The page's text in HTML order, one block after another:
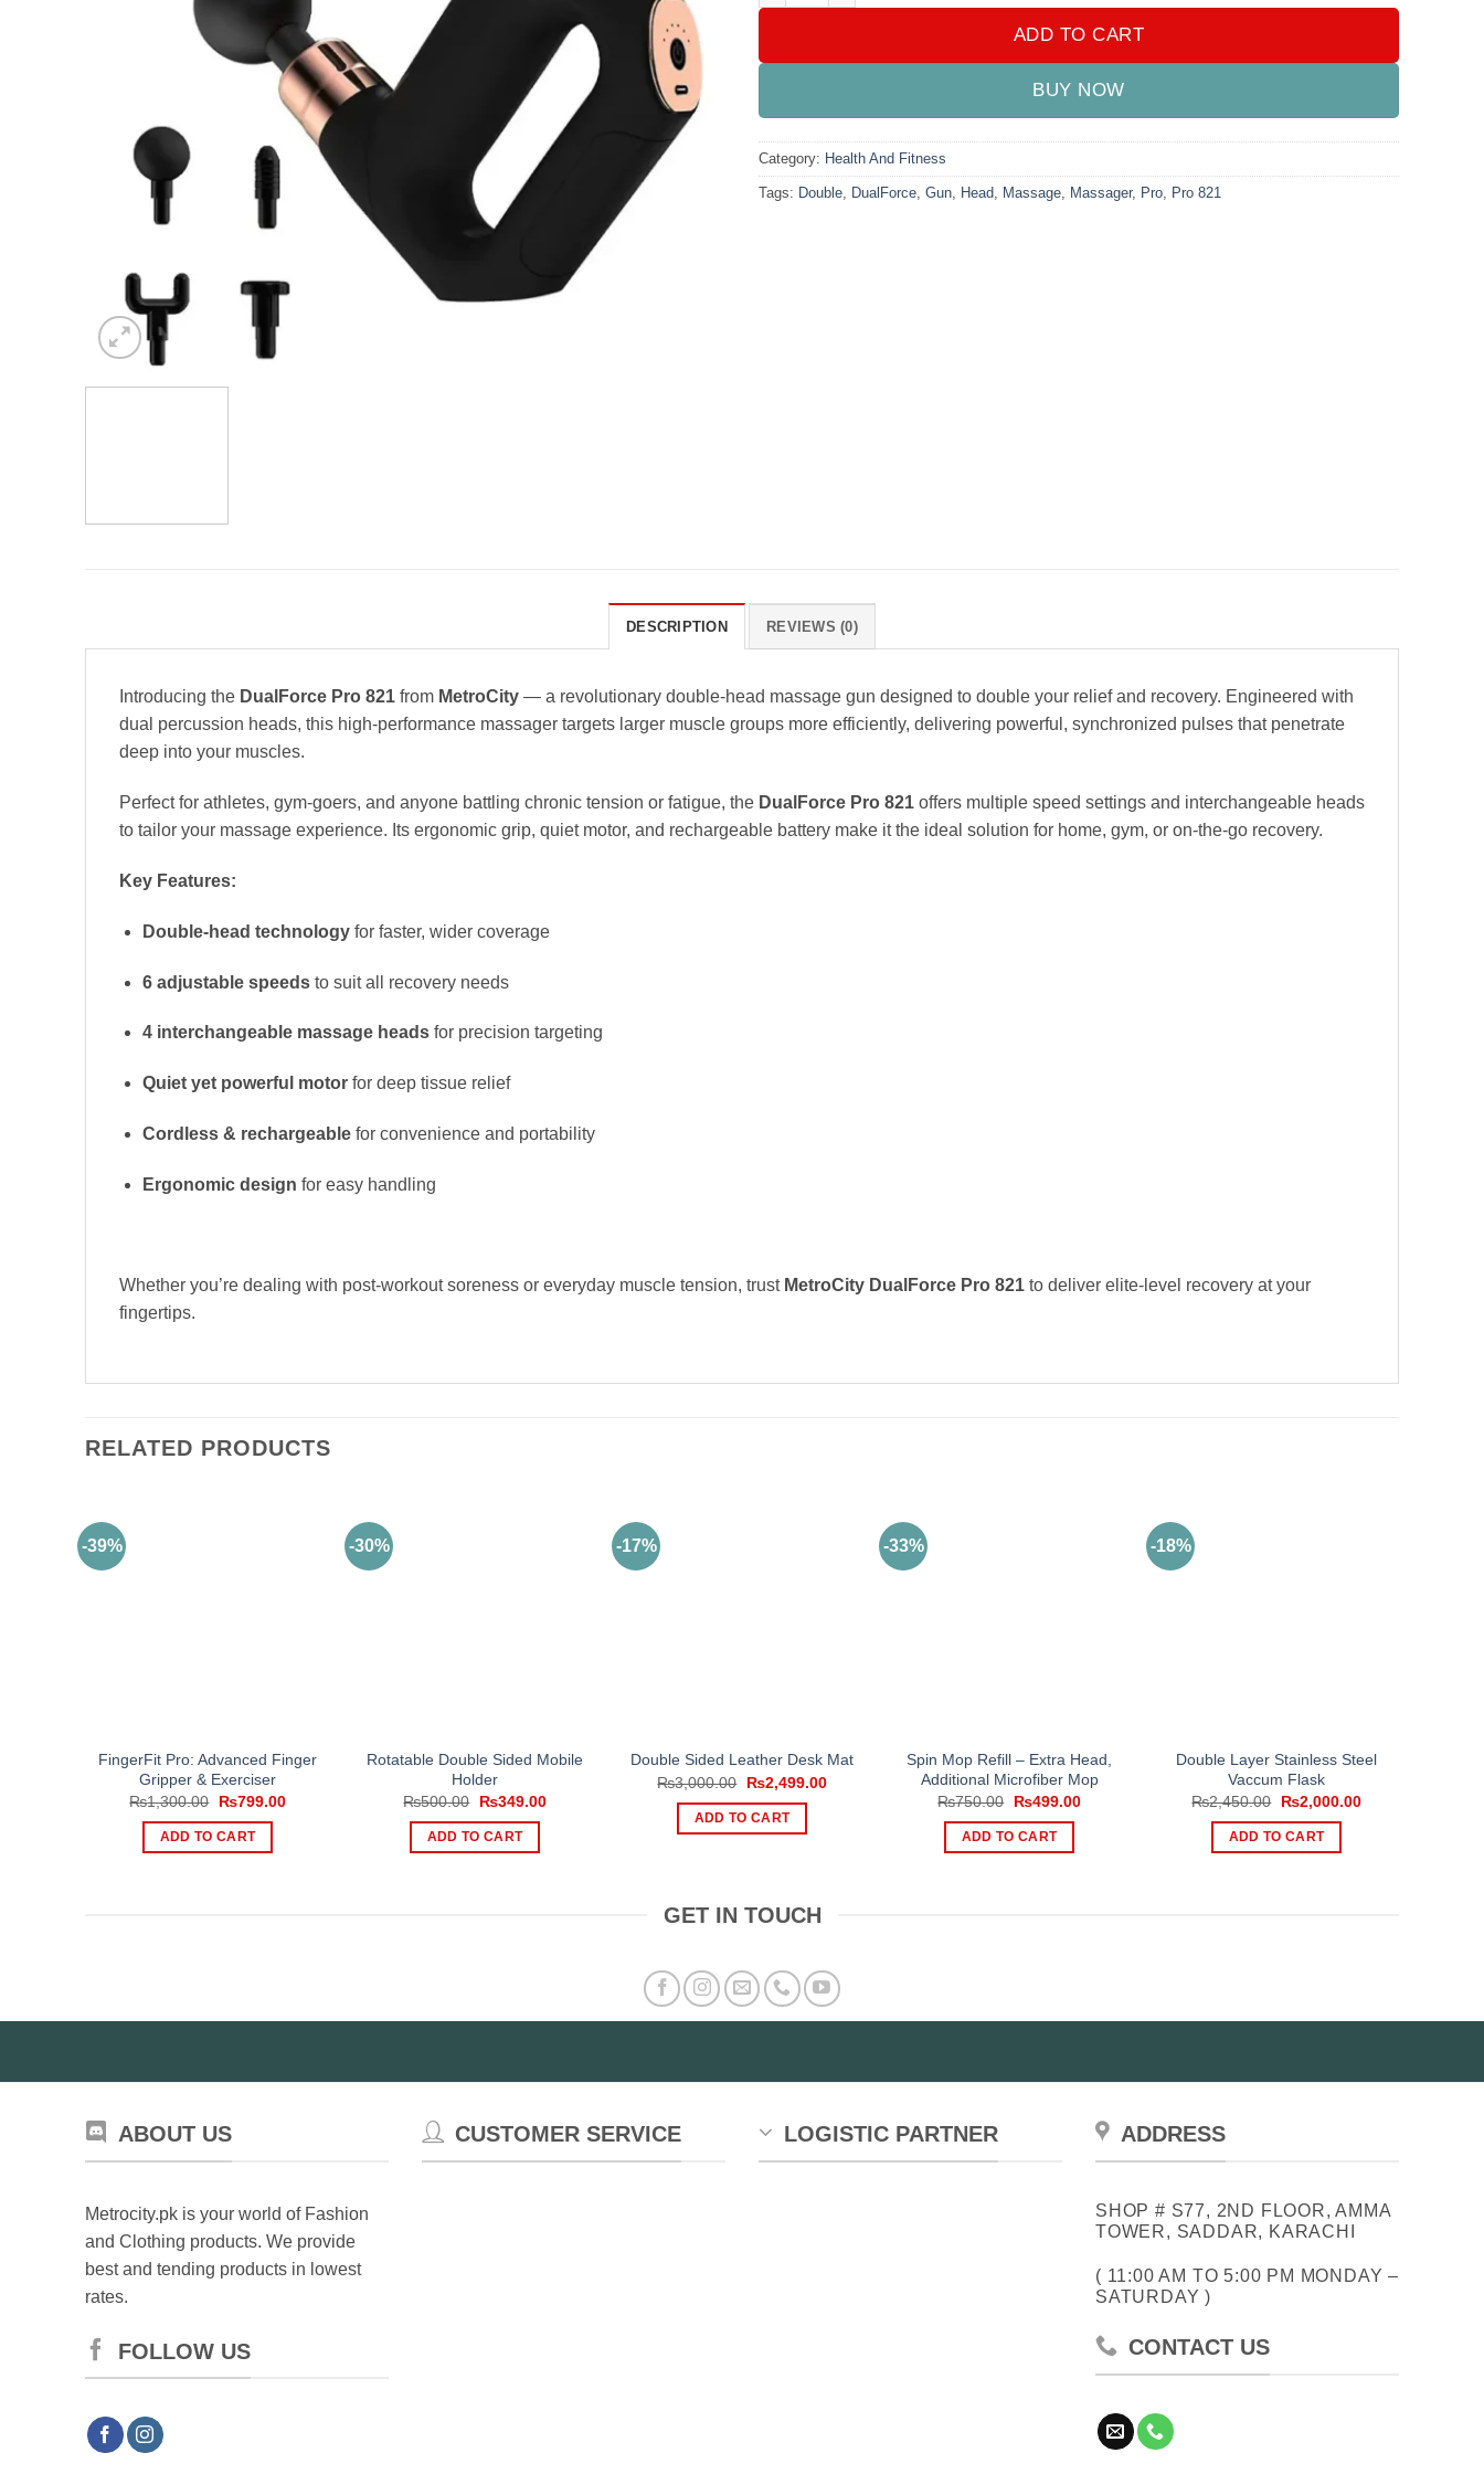
ADD TO CART
BUY NOW
Category: Health And Fitness
Tags: Double DualForce Gun Head Massage Massager, Pro Pro 821
DESCRIPTION REVIEWS (0)
Introducing the DualForce Pro 821 from MetroCity — a revolutionary double-head massage gun designed to double your relief and recovery. Engineered with
dual percussion heads, this high-performance massager targets larger muscle groups more efficiently, delivering powerful, synchronized pulses that penetrate
deep into your muscles.
Perfect for athletes, gym-goers, and anyone battling chronic tension or fatigue, the DualForce Pro 821 offers multiple speed settings and interchangeable heads
to tailor your massage experience. Its ergonomic grip, quiet motor, and rechargeable battery make it the ideal solution for home, gym, or on-the-go recovery.
Key Features:
Double-head technologyfor faster, wider coverage
6 adjustable speedsto suit all recovery needs
4 interchangeable massage headsfor precision targeting
Quiet yet powerful motorfor deep tissue relief
Cordless & rechargeablefor convenience and portability
Ergonomic design for easy handling
Whether you’re dealing with post-workout soreness or everyday muscle tension, trust MetroCity DualForce Pro 821 to deliver elite-level recovery at your
fingertips.
RELATED PRODUCTS
-39%
FingerFit Pro: Advanced Finger
Gripper & Exerciser
₨1,300.00
Original
was:
₨1,300.00.
₨799.00Current
ADD TO CART
-30%
Rotatable Double Sided Mobile
Holder
₨500.00
Original
was:
₨500.00.
₨349.00Current
ADD TO CART
-17%
Double Sided Leather Desk Mat
₨3,000.00
Original
price
was:
₨3,000.00.
₨2,499.00Current
ADD TO CART
-33%
Spin Mop Refill – Extra Head,
Additional Microfiber Mop
₨750.00
Original
was:
₨750.00.
₨499.00Current
ADD TO CART
-18%
Double Layer Stainless Steel
Vaccum Flask
₨2,450.00
Original
was:
₨2,450.00.
₨2,000.00Current
ADD TO CART
GET IN TOUCH
ABOUT US
Metrocity.pk is your world of Fashion
and Clothing products. We provide
best and tending products in lowest
rates.
FOLLOW US
CUSTOMER SERVICE LOGISTIC PARTNER ADDRESS
SHOP # S77, 2ND FLOOR, AMMA
TOWER, SADDAR, KARACHI
( 11:00 AM TO 5:00 PM MONDAY –
SATURDAY )
CONTACT US